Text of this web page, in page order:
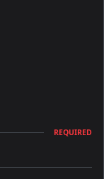
REQUIRED